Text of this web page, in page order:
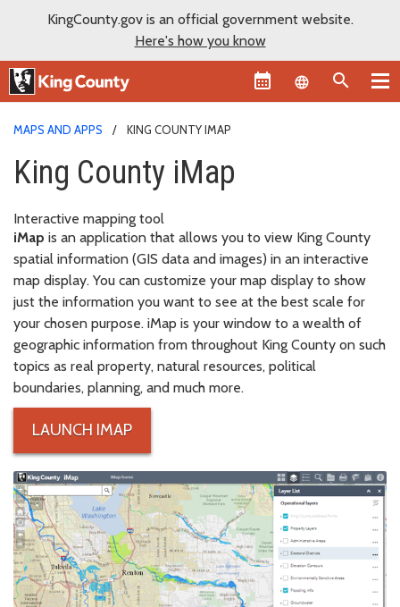
KingCounty.gov is an official government website.
Here's how you know
Language
MAPS AND APPS KING COUNTY IMAP
King County iMap
Interactive mapping tool
iMap is an application that allows you to view King County
spatial information (GIS data and images) in an interactive
map display. You can customize your map display to show
just the information you want to see at the best scale for
your chosen purpose. iMap is your window to a wealth of
geographic information from throughout King County on such
topics as real property, natural resources, political
boundaries, planning, and much more.
LAUNCH IMAP